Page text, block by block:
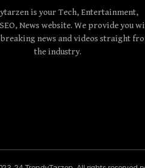
is your Tech, Entertainment,
News website. We provide you
news and videos straight
the industry.